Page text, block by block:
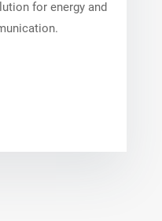
for energy and